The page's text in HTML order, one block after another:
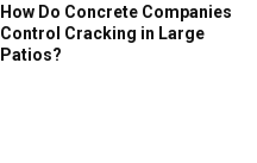
How Do Concrete Companies
Control Cracking in Large
Patios?